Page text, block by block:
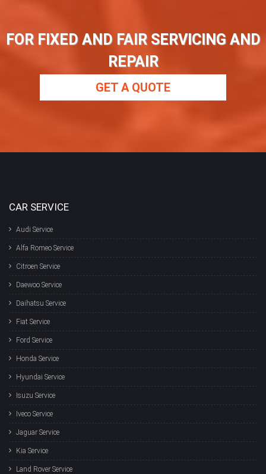
FOR FIXED AND FAIR SERVICING AND
REPAIR
GET A QUOTE
CAR SERVICE
Audi Service
Alfa Romeo Service
Citroen Service
Daewoo Service
Daihatsu Service
Fiat Service
Ford Service
Honda Service
Hyundai Service
Isuzu Service
Iveco Service
Jaguar Service
Kia Service
Land Rover Service